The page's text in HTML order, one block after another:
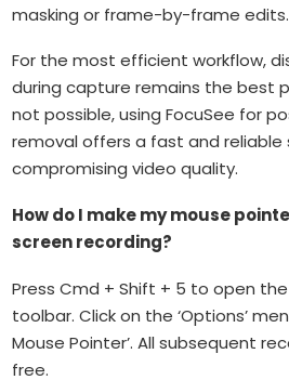
masking or frame-by-frame edits.
For the most efficient workflow,
during capture remains the best
not possible, using FocuSee for
removal offers a fast and reliable
compromising video quality.
How do I make my mouse
screen recording?
Press Cmd + Shift + 5 to open
toolbar. Click on the ‘Options’
Mouse Pointer’. All subsequent
free.